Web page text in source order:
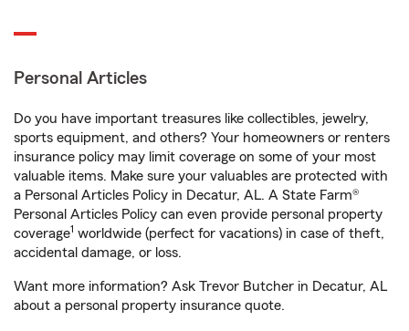
Personal Articles
Do you have important treasures like collectibles, jewelry,
sports equipment, and others? Your homeowners or renters
insurance policy may limit coverage on some of your most
valuable items. Make sure your valuables are protected with
a Personal Articles Policy in Decatur, AL. A State Farm®
Personal Articles Policy can even provide personal property
coverage1 worldwide (perfect for vacations) in case of theft,
accidental damage, or loss.
Want more information? Ask Trevor Butcher in Decatur, AL
about a personal property insurance quote.